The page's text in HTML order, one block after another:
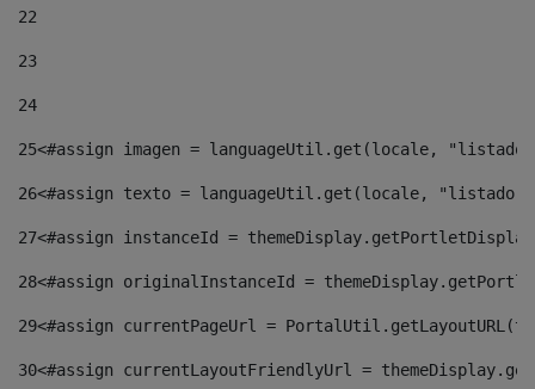
22
23
24
25<#assign imagen = languageUtil.get(locale,
26<#assign texto = languageUtil.get(locale,
27<#assign instanceId =
28<#assign originalInstanceId =
29<#assign currentPageUrl =
30<#assign currentLayoutFriendlyUrl =